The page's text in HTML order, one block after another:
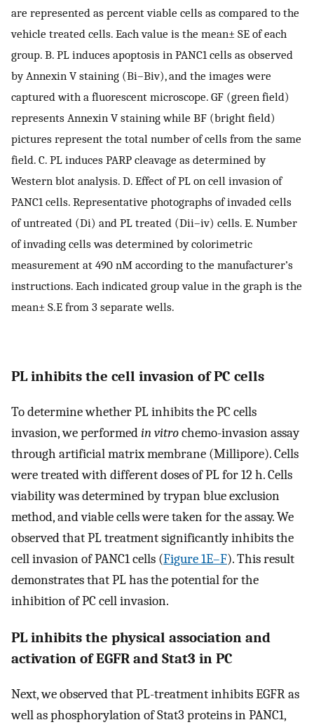
are represented as percent viable cells as compared to the
vehicle treated cells. Each value is the mean± SE of each
group. B. PL induces apoptosis in PANC1 cells as observed
by Annexin V staining (Bi–Biv), and the images were
captured with a fluorescent microscope. GF (green field)
represents Annexin V staining while BF (bright field)
pictures represent the total number of cells from the same
field. C. PL induces PARP cleavage as determined by
Western blot analysis. D. Effect of PL on cell invasion of
PANC1 cells. Representative photographs of invaded cells
of untreated (Di) and PL treated (Dii–iv) cells. E. Number
of invading cells was determined by colorimetric
measurement at 490 nM according to the manufacturer’s
instructions. Each indicated group value in the graph is the
mean± S.E from 3 separate wells.
PL inhibits the cell invasion of PC cells
To determine whether PL inhibits the PC cells
invasion, we performedin vitrochemo-invasion assay
through artificial matrix membrane (Millipore). Cells
were treated with different doses of PL for 12 h. Cells
viability was determined by trypan blue exclusion
method, and viable cells were taken for the assay. We
observed that PL treatment significantly inhibits the
cell invasion of PANC1 cells (Figure 1E–F). This result
demonstrates that PL has the potential for the
inhibition of PC cell invasion.
PL inhibits the physical association and
activation of EGFR and Stat3 in PC
Next, we observed that PL-treatment inhibits EGFR as
well as phosphorylation of Stat3 proteins in PANC1,